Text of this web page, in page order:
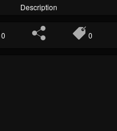
Description
0 0